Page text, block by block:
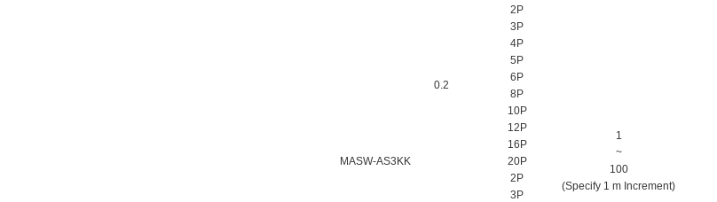
MASW-AS3KK
0.2
2P
1
~
100
(Specify 1 m Increment)
3P
4P
5P
6P
8P
10P
12P
16P
20P
2P
3P